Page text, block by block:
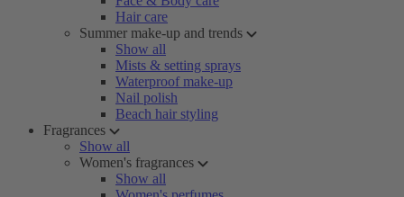
Hair care
Summer make-up and trends
Show all
Mists & setting sprays
Waterproof make-up
Nail polish
Beach hair styling
Fragrances
Show all
Women's fragrances
Show all